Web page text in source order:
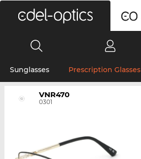
Sunglasses Prescription Glasses
VNR470
0301